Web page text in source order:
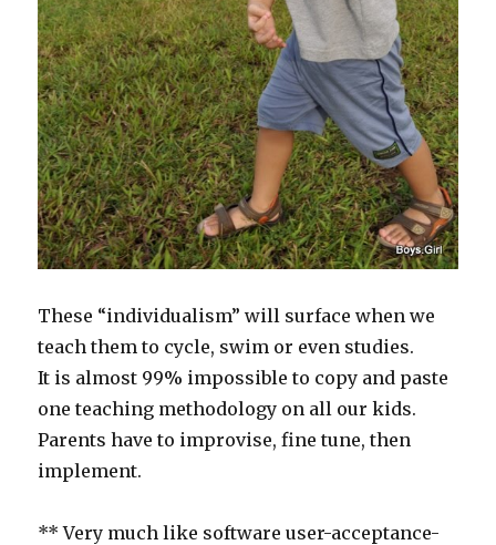
These “individualism” will surface when we
teach them to cycle, swim or even studies.
It is almost 99% impossible to copy and paste
one teaching methodology on all our kids.
Parents have to improvise, fine tune, then
implement.
** Very much like software user-acceptance-